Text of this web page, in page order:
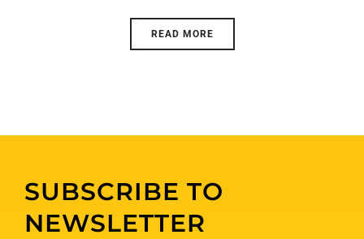
READ MORE
SUBSCRIBE TO
NEWSLETTER